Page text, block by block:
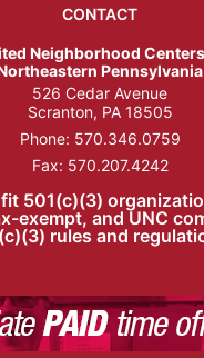
CONTACT
Neighborhood
Pennsylvania
526 Cedar Avenue
Scranton, PA 18505
Phone: 570.346.0759
Fax: 570.207.4242
501(c)(3)
exempt, and UNC
rules and